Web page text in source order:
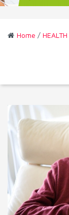
Home / HEALTH